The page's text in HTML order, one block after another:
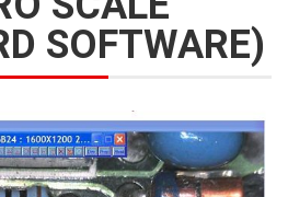
SOFTWARE)